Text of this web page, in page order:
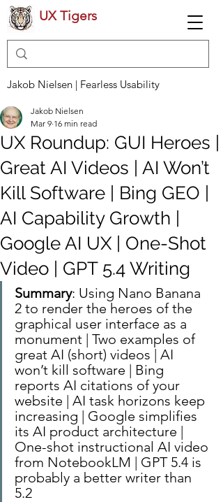
UX Tigers
Jakob Nielsen | Fearless Usability
UX Roundup: GUI Heroes |
Great AI Videos | AI Won’t
Kill Software | Bing GEO |
AI Capability Growth |
Google AI UX | One-Shot
Video | GPT 5.4 Writing
Jakob Nielsen
Mar 9 16 min read
Summary: Using Nano Banana
2 to render the heroes of the
graphical user interface as a
monument | Two examples of
great AI (short) videos | AI
won’t kill software | Bing
reports AI citations of your
website | AI task horizons keep
increasing | Google simplifies
its AI product architecture |
One-shot instructional AI video
from NotebookLM | GPT 5.4 is
probably a better writer than
5.2